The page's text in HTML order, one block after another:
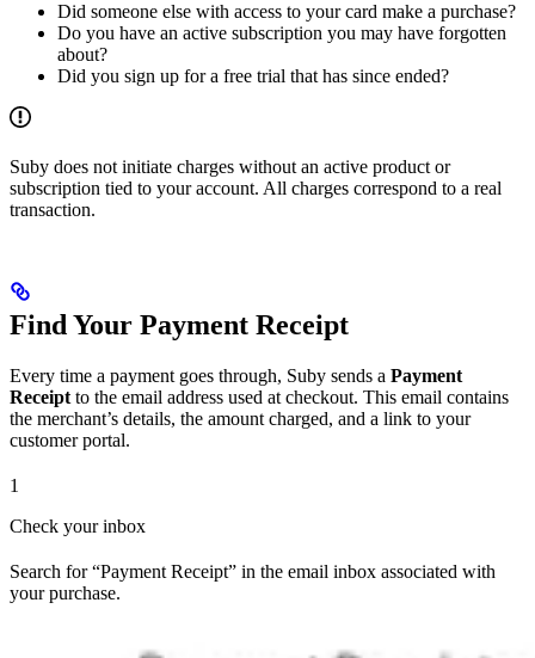
Did someone else with access to your card make a purchase?
Do you have an active subscription you may have forgotten
about?
Did you sign up for a free trial that has since ended?
Suby does not initiate charges without an active product or
subscription tied to your account. All charges correspond to a real
transaction.
Find Your Payment Receipt
Every time a payment goes through, Suby sends a Payment
Receipt to the email address used at checkout. This email contains
the merchant’s details, the amount charged, and a link to your
customer portal.
1
Check your inbox
Search for “Payment Receipt” in the email inbox associated with
your purchase.